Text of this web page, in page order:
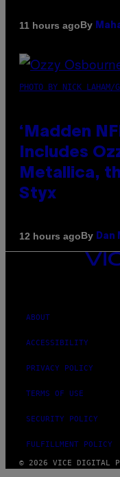
11 hours agoBy
PHOTO BY NICK LAHAM/
‘Madden
Includes
Metallica,
Styx
12 hours agoBy Dan
VICE
ABOUT
ACCESSIBILITY
PRIVACY POLICY
TERMS OF USE
SECURITY POLICY
FULFILLMENT POLICY
© 2026 VICE DIGITAL